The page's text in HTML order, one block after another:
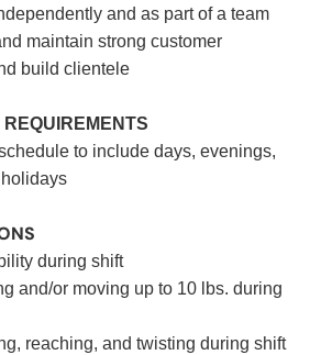
and as part of a team
maintain strong customer
build clientele
to include days, evenings,
during shift
and/or moving up to 10 lbs. during
reaching, and twisting during shift